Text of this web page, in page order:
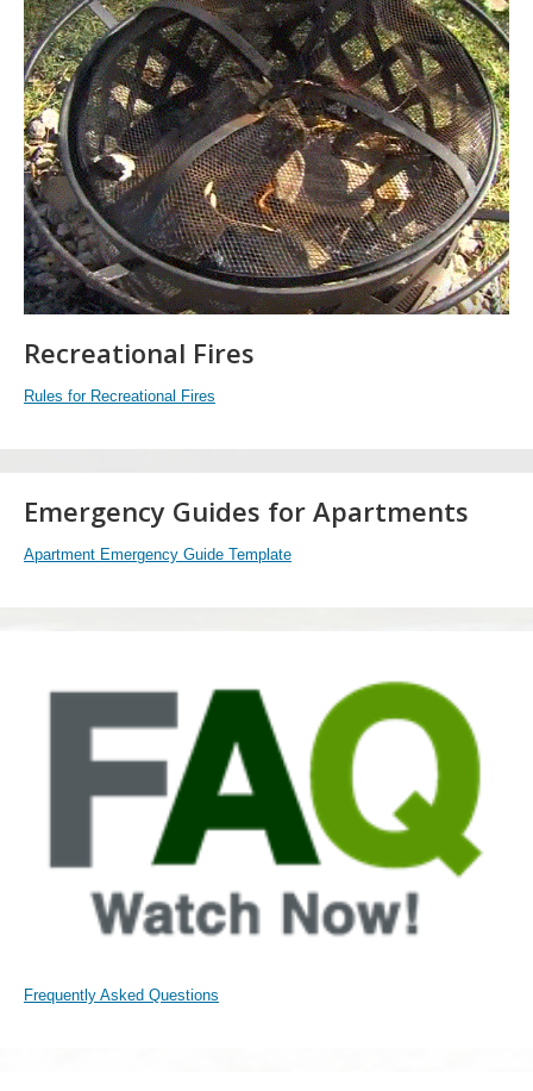
Fire
Recreational Fires
Rules for Recreational Fires
Emergency Guides for Apartments
Apartment Emergency Guide Template
Frequently Asked Questions